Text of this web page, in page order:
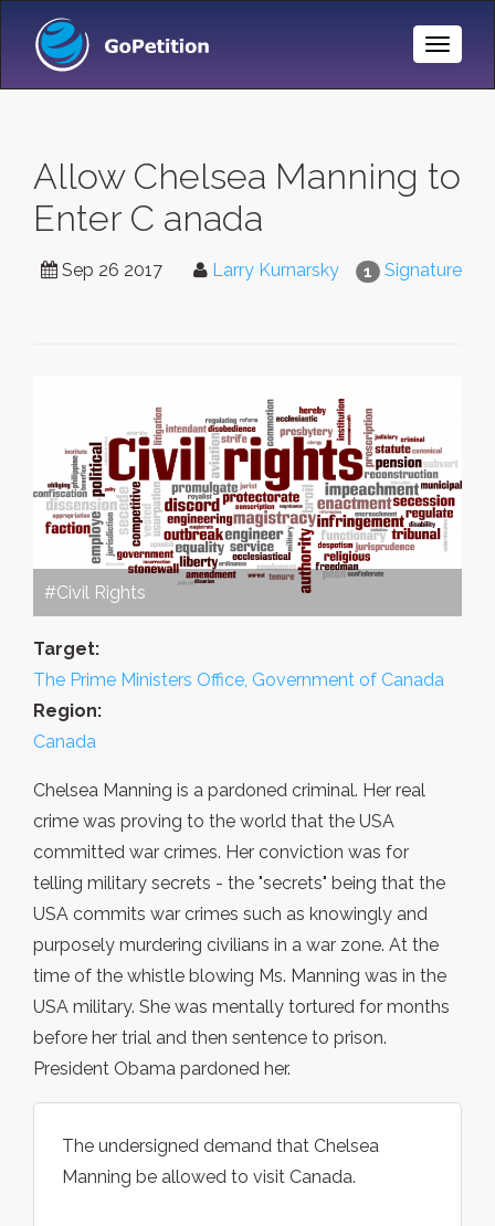
Toggle
Allow Chelsea Manning to
Enter C anada
1 Signature
Sep 26 2017 Larry Kurnarsky
#Civil Rights
Target:
The Prime Ministers Office, Government of Canada
Region:
Canada
Chelsea Manning is a pardoned criminal. Her real
crime was proving to the world that the USA
committed war crimes. Her conviction was for
telling military secrets - the "secrets" being that the
USA commits war crimes such as knowingly and
purposely murdering civilians in a war zone. At the
time of the whistle blowing Ms. Manning was in the
USA military. She was mentally tortured for months
before her trial and then sentence to prison.
President Obama pardoned her.
The undersigned demand that Chelsea
Manning be allowed to visit Canada.